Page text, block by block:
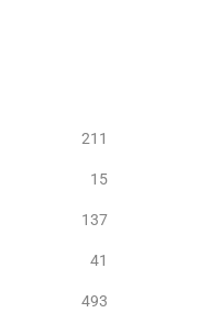
211
15
137
41
493